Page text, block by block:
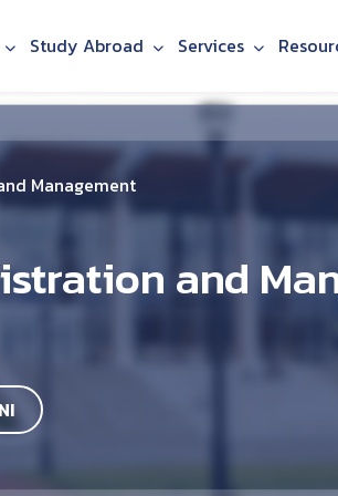
Study Abroad Services
Management
and